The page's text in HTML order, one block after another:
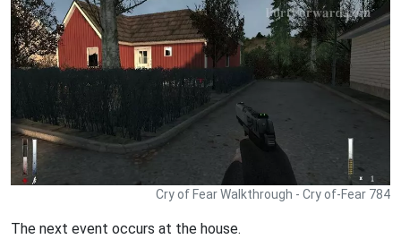
Cry of Fear Walkthrough - Cry of-Fear 784
The next event occurs at the house.